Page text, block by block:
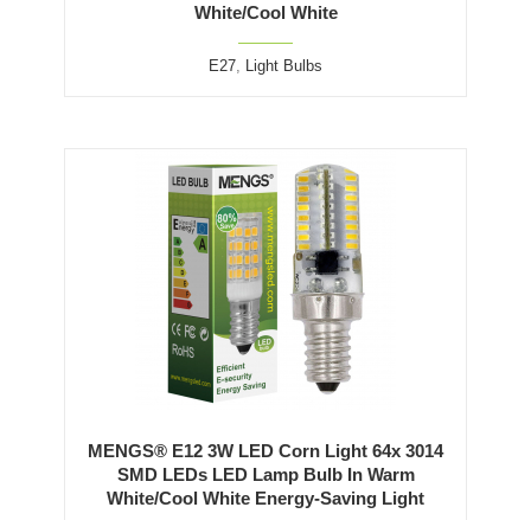
White/Cool White
E27, Light Bulbs
MENGS® E12 3W LED Corn Light 64x 3014
SMD LEDs LED Lamp Bulb In Warm
White/Cool White Energy-Saving Light